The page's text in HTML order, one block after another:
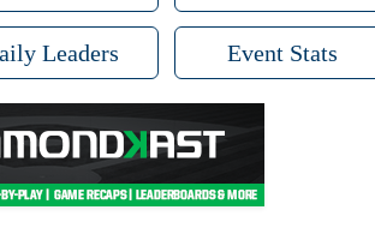
Leaders Event Stats